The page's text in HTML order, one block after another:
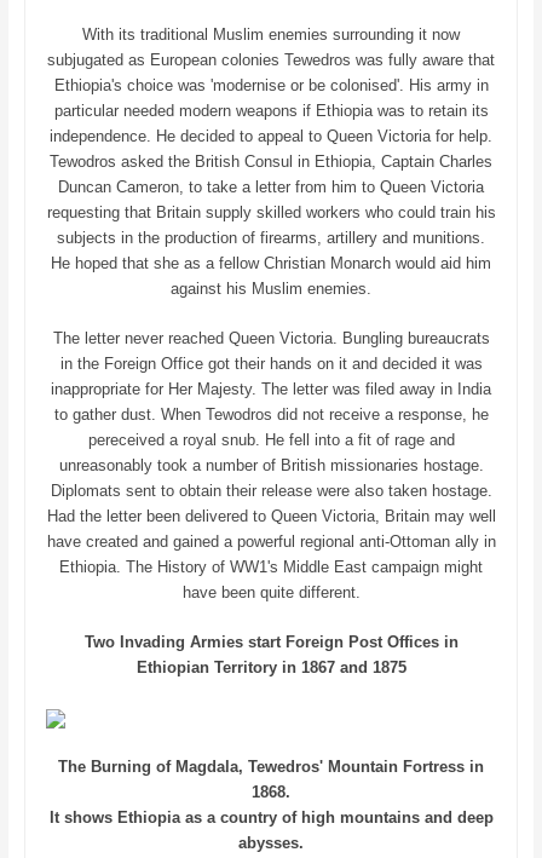
With its traditional Muslim enemies surrounding it now
subjugated as European colonies Tewedros was fully aware that
Ethiopia's choice was 'modernise or be colonised'. His army in
particular needed modern weapons if Ethiopia was to retain its
independence. He decided to appeal to Queen Victoria for help.
Tewodros asked the British Consul in Ethiopia, Captain Charles
Duncan Cameron, to take a letter from him to Queen Victoria
requesting that Britain supply skilled workers who could train his
subjects in the production of firearms, artillery and munitions.
He hoped that she as a fellow Christian Monarch would aid him
against his Muslim enemies.
The letter never reached Queen Victoria. Bungling bureaucrats
in the Foreign Office got their hands on it and decided it was
inappropriate for Her Majesty. The letter was filed away in India
to gather dust. When Tewodros did not receive a response, he
pereceived a royal snub. He fell into a fit of rage and
unreasonably took a number of British missionaries hostage.
Diplomats sent to obtain their release were also taken hostage.
Had the letter been delivered to Queen Victoria, Britain may well
have created and gained a powerful regional anti-Ottoman ally in
Ethiopia. The History of WW1's Middle East campaign might
have been quite different.
Two Invading Armies start Foreign Post Offices in
Ethiopian Territory in 1867 and 1875
The Burning of Magdala, Tewedros' Mountain Fortress in
1868.
It shows Ethiopia as a country of high mountains and deep
abysses.